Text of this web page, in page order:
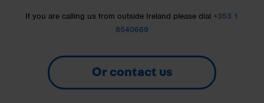
If you are calling us from outside Ireland please dial +353 1
8540669
Or contact us